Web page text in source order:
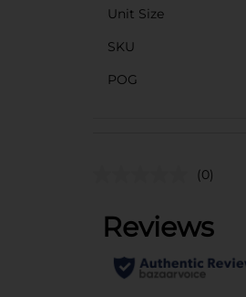
Unit Size
SKU
POG
(0)